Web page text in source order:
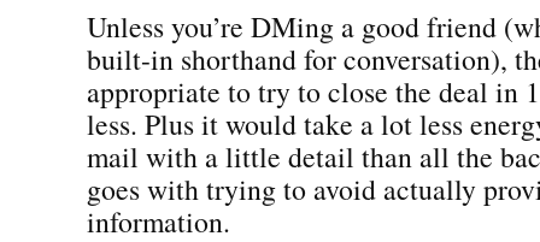
Unless you’re DMing a good friend
built-in shorthand for conversation),
appropriate to try to close the deal in
less. Plus it would take a lot less
mail with a little detail than all the
goes with trying to avoid actually
information.